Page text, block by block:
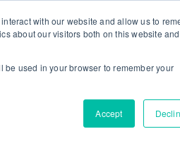
with our website and allow us to
about our visitors both on this website
be used in your browser to remember your
Accept
EnergyWire is KSV’s